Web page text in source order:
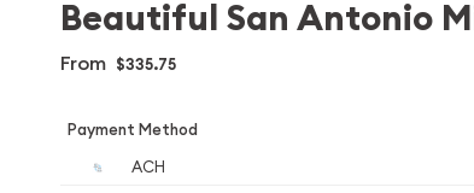
Beautiful San Antonio
From $335.75
Payment Method
ACH